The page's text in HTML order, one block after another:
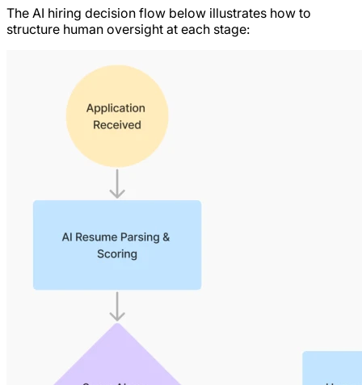
The AI hiring decision flow below illustrates how to
structure human oversight at each stage: